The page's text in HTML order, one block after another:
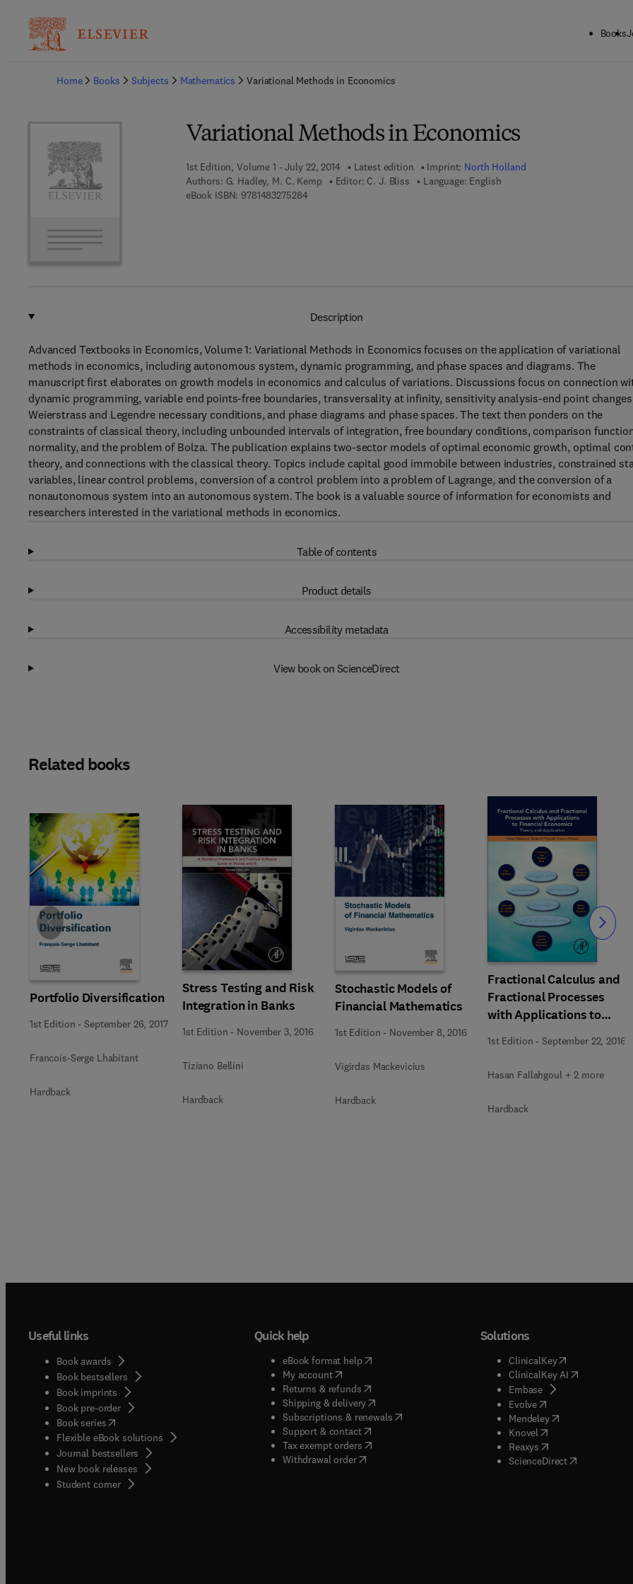
Books
Home
Books Subjects Mathematics Variational Methods in Economics
Variational Methods in Economics
1st Edition, Volume 1 - July 22, 2014 Latest edition Imprint: North Holland
Authors: G. Hadley, M. C. Kemp Editor: C. J. Bliss
Language: English
eBook ISBN: 97814832752849 7 8 - 1 - 4 8 3 2 - 7 5 2 8 - 4
Description
Advanced Textbooks in Economics, Volume 1: Variational Methods in Economics focuses on the application of variational
methods in economics, including autonomous system, dynamic programming, and phase spaces and diagrams. The
manuscript first elaborates on growth models in economics and calculus of variations. Discussions focus on connection
dynamic programming, variable end points-free boundaries, transversality at infinity, sensitivity analysis-end point
Weierstrass and Legendre necessary conditions, and phase diagrams and phase spaces. The text then ponders on the
constraints of classical theory, including unbounded intervals of integration, free boundary conditions, comparison
normality, and the problem of Bolza. The publication explains two-sector models of optimal economic growth, optimal
theory, and connections with the classical theory. Topics include capital good immobile between industries, constrained
variables, linear control problems, conversion of a control problem into a problem of Lagrange, and the conversion of a
nonautonomous system into an autonomous system. The book is a valuable source of information for economists and
researchers interested in the variational methods in economics.
Table of contents
Product details
Accessibility metadata
View book on ScienceDirect
Related books
Portfolio Diversification
1st Edition -September 26, 2017
Francois-Serge Lhabitant
Hardback
Stress Testing and Risk
Integration in Banks
1st Edition - November 3, 2016
Tiziano Bellini
Hardback
Stochastic Models of
Financial Mathematics
1st Edition - November 8, 2016
Vigirdas Mackevicius
Hardback
Fractional Calculus and
Fractional Processes
with Applications to
1st Edition -September 22, 2016
Hasan Fallahgoul + 2 more
Hardback
Slide Slide
Useful links
Book awards
Book bestsellers
Book imprints
Book pre-order
Book series(opens in new tab/window
Flexible eBook solutions
Journal bestsellers
New book releases
Student corner( opens in new tab/window
Quick help
eBook format help( opens in new tab/window
My account( opens in new tab/window
Returns & refunds( opens in new tab/window
Shipping & delivery(opens in new tab/window
Subscriptions & renewals( opens in new tab/window
)
Support & contact( opens in new tab/window
Tax exempt orders( opens in new tab/window
Withdrawal order
Solutions
ClinicalKey(opens in new
ClinicalKey AI( opens in new
Embase( opens in new tab/
Evolve( opens in new tab/
Mendeley( opens in new tab/
Knovel opens in new tab/
Reaxys opens in new tab/
ScienceDirect( opens in new